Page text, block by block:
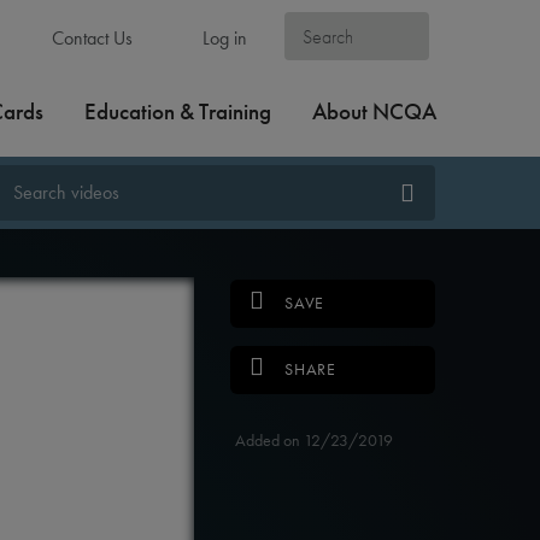
Contact Us Log in
Education & Training About NCQA
SAVE
SHARE
Added on 12/23/2019